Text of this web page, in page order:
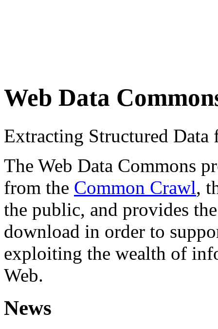
Web Data
Extracting Structured
The Web Data Commons
from the Common Crawl,
the public, and provides
download in order to
exploiting the wealth of
Web.
News